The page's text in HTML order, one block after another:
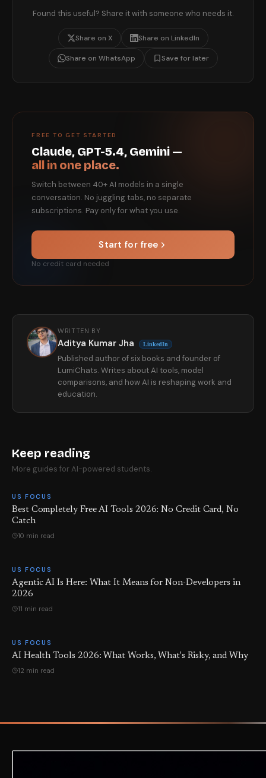
Found this useful? Share it with someone who needs it.
Share on X Share on LinkedIn
Share on WhatsApp Save for later
FREE TO GET STARTED
Claude, GPT-5.4, Gemini —
all in one place.
Switch between 40+ AI models in a single
conversation. No juggling tabs, no separate
subscriptions. Pay only for what you use.
Start for free
No credit card needed
WRITTEN BY
Aditya Kumar Jha LinkedIn
Published author of six books and founder of
LumiChats. Writes about AI tools, model
comparisons, and how AI is reshaping work and
education.
Keep reading
More guides for AI-powered students.
US FOCUS
Best Completely Free AI Tools 2026: No Credit Card, No
Catch
10 min read
US FOCUS
Agentic AI Is Here: What It Means for Non-Developers in
2026
11 min read
US FOCUS
AI Health Tools 2026: What Works, What's Risky, and Why
12 min read